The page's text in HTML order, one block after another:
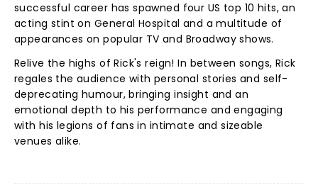
successful career has spawned four US top 10 hits, an
acting stint on General Hospital and a multitude of
appearances on popular TV and Broadway shows.
Relive the highs of Rick's reign! In between songs, Rick
regales the audience with personal stories and self-
deprecating humour, bringing insight and an
emotional depth to his performance and engaging
with his legions of fans in intimate and sizeable
venues alike.